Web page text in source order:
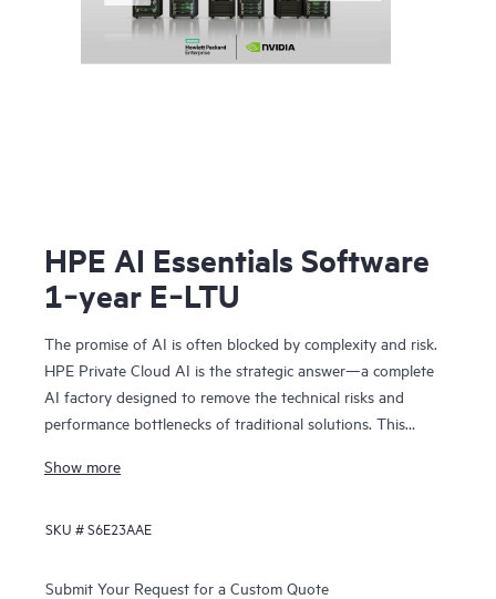
HPE AI Essentials Software
1‑year E‑LTU
The promise of AI is often blocked by complexity and risk.
HPE Private Cloud AI is the strategic answer—a complete
AI factory designed to remove the technical risks and
performance bottlenecks of traditional solutions. This
predictable ROI.
foundation for confident AI innovation:
operational bottlenecks, giving you the financial clarity you
Show more
SKU #S6E23AAE
Submit Your Request for a Custom Quote